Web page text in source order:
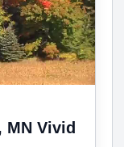
MN Vivid